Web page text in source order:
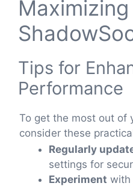
Tips for
Performance
To get the most out of
consider these
Regularly
settings for
Experiment with